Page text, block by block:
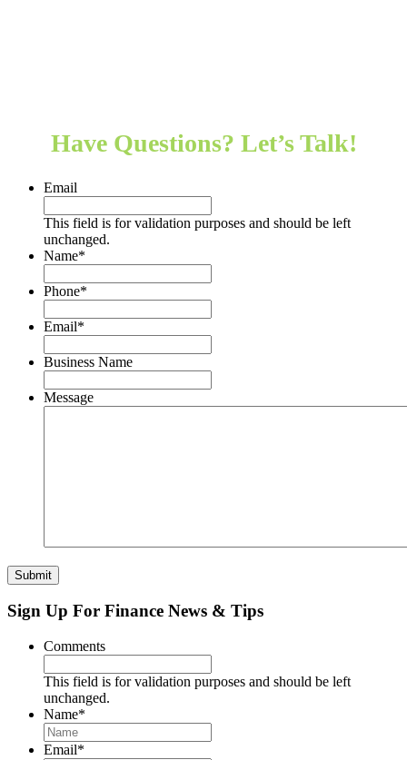
Have Questions? Let’s Talk!
Email
This field is for validation purposes and should be left
unchanged.
Name*
Phone*
Email*
Business Name
Message
Submit
Sign Up For Finance News & Tips
Comments
This field is for validation purposes and should be left
unchanged.
Name*
Email*